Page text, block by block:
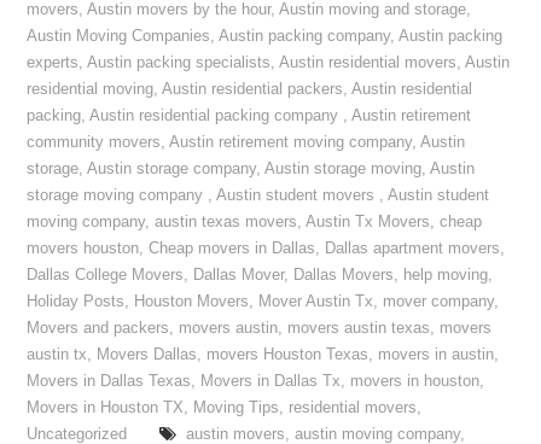
movers,Austin movers by the hour,Austin moving and storage,
Austin Moving Companies,Austin packing company,Austin packing
experts,Austin packing specialists,Austin residential movers,Austin
residential moving,Austin residential packers,Austin residential
packing,Austin residential packing company ,Austin retirement
community movers,Austin retirement moving company,Austin
storage,Austin storage company,Austin storage moving,Austin
storage moving company ,Austin student movers ,Austin student
moving company,austin texas movers,Austin Tx Movers,cheap
movers houston,Cheap movers in Dallas, Dallas apartment movers,
Dallas College Movers, Dallas Mover, Dallas Movers, help moving,
Holiday Posts, Houston Movers, Mover Austin Tx, mover company,
Movers and packers, movers austin, movers austin texas, movers
austin tx, Movers Dallas, movers Houston Texas, movers in austin,
Movers in Dallas Texas, Movers in Dallas Tx, movers in houston,
Movers in Houston TX, Moving Tips, residential movers,
Uncategorized
austin movers, austin moving company,